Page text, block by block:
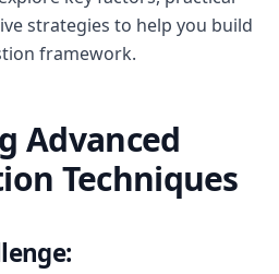
strategies to help you build
framework.
Advanced
Techniques